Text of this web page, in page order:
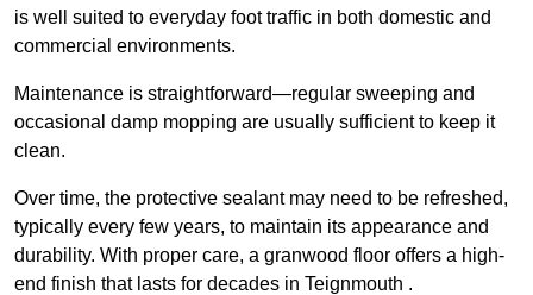
is well suited to everyday foot traffic in both domestic and
commercial environments.
Maintenance is straightforward—regular sweeping and
occasional damp mopping are usually sufficient to keep it
clean.
Over time, the protective sealant may need to be refreshed,
typically every few years, to maintain its appearance and
durability. With proper care, a granwood floor offers a high-
end finish that lasts for decades in Teignmouth .